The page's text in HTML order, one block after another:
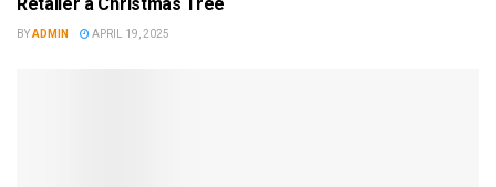
BYADMIN APRIL 19, 2025